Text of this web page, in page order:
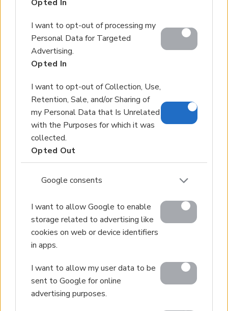
Opted In
I want to opt-out of processing my
Personal Data for Targeted
Advertising.
Opted In
I want to opt-out of Collection, Use,
Retention, Sale, and/or Sharing of
my Personal Data that Is Unrelated
with the Purposes for which it was
collected.
Opted Out
Google consents
I want to allow Google to enable
storage related to advertising like
cookies on web or device identifiers
in apps.
I want to allow my user data to be
sent to Google for online
advertising purposes.
Services
About Us
Partner agents
Property Sales
Homes for Sale
Land for Sale
Hotels for Sale
Apartments for Sale
Buying Procedure
Sell Your Property
Design & Build
Villa Construction
Architectural Design
Our Portfolio
Luxury Villa Rental